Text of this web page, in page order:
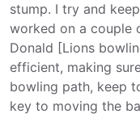
stump. I try and
worked on a couple
Donald [Lions
efficient, making
bowling path, keep
key to moving the